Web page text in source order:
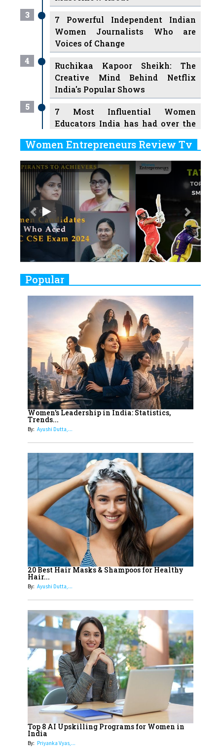
3
7 Powerful Independent Indian
Women Journalists Who are
Voices of Change
4
Ruchikaa Kapoor Sheikh: The
Creative Mind Behind Netflix
India's Popular Shows
5
7 Most Influential Women
Educators India has had over the
6
Ruling the Indian OTT Platforms
8 Timeless Female Indian
Classical Dancers & their Legacy
8
Women's Health Startup HerMD
Closing Doors Amid Industry
Challenges
Real Meets Reel: A List of 11
Indian Movies based on Real
Women
10
Rasha Hassan: A Visionary Leader
On A Mission To Transform
Dubai's Real Estate Landscape
11
5 Indian Women-led IPOs You
Must Know About
12
11 of the Most Iconic 21st Century
Women to become "The First
Indian Woman"
India's 7 Funniest Women Stand-
Up Comics You Must Follow
14
Aparna Purohit : Leading India's
Most Popular OTT Platforms
15
How Leaders Can Balance Risk &
Innovation in Today's Banking
Landscape
Dr. K. Shilpi Reddy: Sculpting
Healthier Futures For The Next
17
Sylvia Dcosta: A Visionary
Business Leader Pushing The
Limits And Setting High
Professional Standards
18
Top 5 All-Rounder Women
Cricketers of India
19
How Tata AIA is Empowering
Women with Insurance That
Understands Their Needs
Women Entrepreneurs Review Tv
Play
Previous Next
Popular
Women's Leadership in India: Statistics,
Trends...
By: Ayushi Dutta,...
20 Best Hair Masks & Shampoos for Healthy
Hair...
By: Ayushi Dutta,...
Top 8 AI Upskilling Programs for Women in
India
By: Priyanka Vyas,...